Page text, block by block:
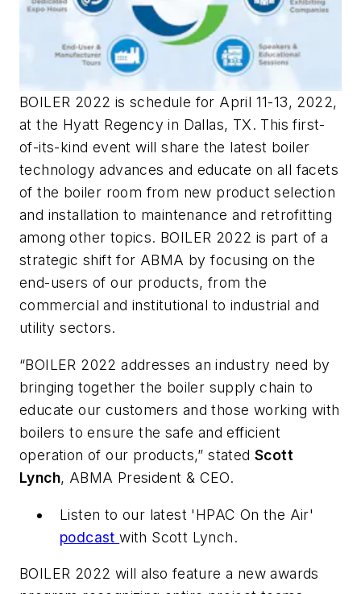
BOILER 2022 is schedule for April 11-13, 2022,
at the Hyatt Regency in Dallas, TX. This first-
of-its-kind event will share the latest boiler
technology advances and educate on all facets
of the boiler room from new product selection
and installation to maintenance and retrofitting
among other topics. BOILER 2022 is part of a
strategic shift for ABMA by focusing on the
end-users of our products, from the
commercial and institutional to industrial and
utility sectors.
“BOILER 2022 addresses an industry need by
bringing together the boiler supply chain to
educate our customers and those working with
boilers to ensure the safe and efficient
operation of our products,” stated Scott
Lynch, ABMA President & CEO.
Listen to our latest 'HPAC On the Air'
podcastwith Scott Lynch.
BOILER 2022 will also feature a new awards